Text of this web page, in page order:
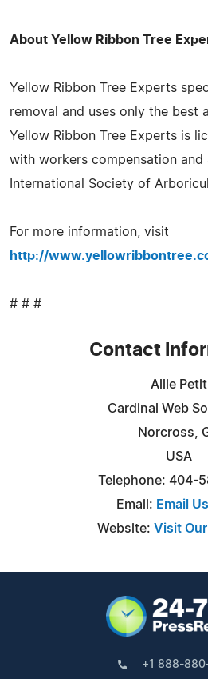
About Yellow Ribbon Tree
Yellow Ribbon Tree Experts
removal and uses only the best
Yellow Ribbon Tree Experts is
with workers compensation and
International Society of
For more information, visit
http://
# # #
Contact
Allie Petit
Cardinal Web
Norcross,
USA
Telephone: 404-
Email: Email
Website: Visit
+1 888-